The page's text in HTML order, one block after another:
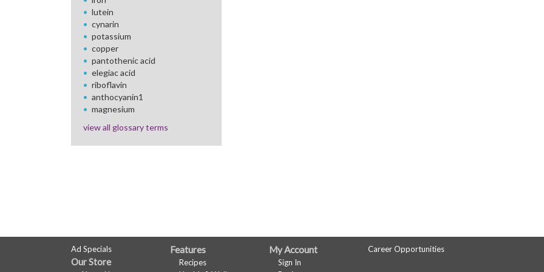
lutein
cynarin
potassium
copper
pantothenic acid
elegiac acid
riboflavin
anthocyanin1
magnesium
view all glossary terms
FULL
Ad Specials
Our Store
Features
Recipes
My Account
Sign In
Career Opportunities